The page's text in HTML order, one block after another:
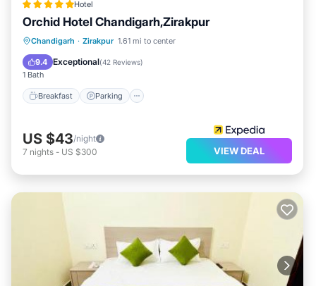
Hotel
Orchid Hotel Chandigarh,Zirakpur
Chandigarh · Zirakpur 1.61 mi to center
9.4 Exceptional(42 Reviews)
1 Bath
Breakfast Parking
Breakfast Parking
US $43/night
7 nights - US $300 VIEW DEAL